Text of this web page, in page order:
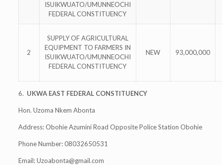
ISUIKWUATO/UMUNNEOCHI
FEDERAL CONSTITUENCY
2
SUPPLY OF AGRICULTURAL
EQUIPMENT TO FARMERS IN
ISUIKWUATO/UMUNNEOCHI
FEDERAL CONSTITUENCY
NEW 93,000,000
6. UKWA EAST FEDERAL CONSTITUENCY
Hon. Uzoma Nkem Abonta
Address: Obohie Azumini Road Opposite Police Station Obohie
Phone Number: 08032650531
Email:Uzoabonta@gmail.com